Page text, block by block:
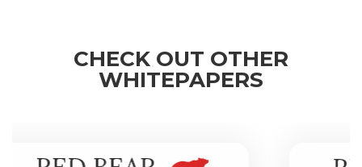
CHECK OUT OTHER
WHITEPAPERS